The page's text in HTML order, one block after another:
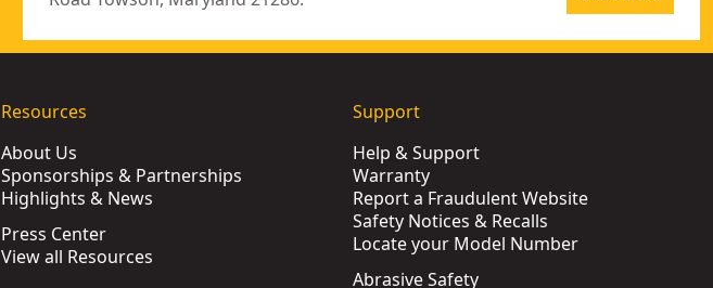
Resources
About Us
Sponsorships & Partnerships
Highlights & News
Press Center
View all Resources
Support
Help & Support
Warranty
Report a Fraudulent Website
Safety Notices & Recalls
Locate your Model Number
Abrasive Safety